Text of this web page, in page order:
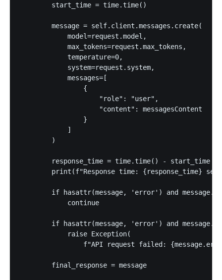
        start_time = time.time()
        message = self.client.messages.create(
            model=request.model,
            max_tokens=request.max_tokens,
            temperature=0,
            system=request.system,
            messages=[
                {
                    "role": "user",
                    "content": messagesContent
                }
            ]
        )
        response_time = time.time() - start_time
print(f"Response time: {response_time}
if hasattr(message, 'error') and
            continue
if hasattr(message, 'error') and
            raise Exception(
f"API request failed:
        final_response = message